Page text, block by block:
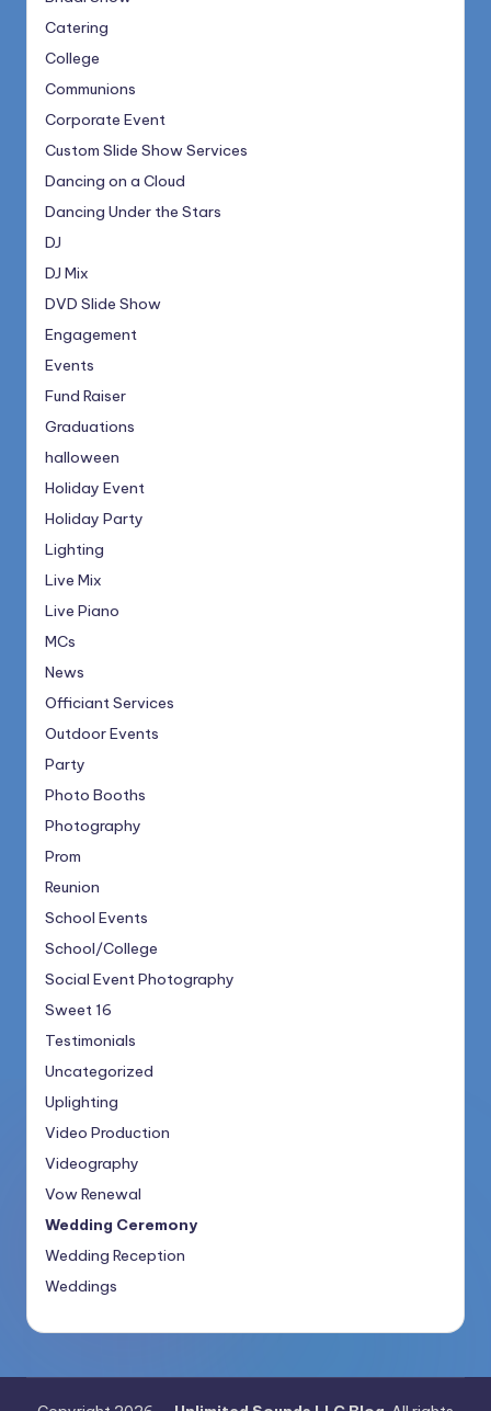
Catering
College
Communions
Corporate Event
Custom Slide Show Services
Dancing on a Cloud
Dancing Under the Stars
DJ
DJ Mix
DVD Slide Show
Engagement
Events
Fund Raiser
Graduations
halloween
Holiday Event
Holiday Party
Lighting
Live Mix
Live Piano
MCs
News
Officiant Services
Outdoor Events
Party
Photo Booths
Photography
Prom
Reunion
School Events
School/College
Social Event Photography
Sweet 16
Testimonials
Uncategorized
Uplighting
Video Production
Videography
Vow Renewal
Wedding Ceremony
Wedding Reception
Weddings